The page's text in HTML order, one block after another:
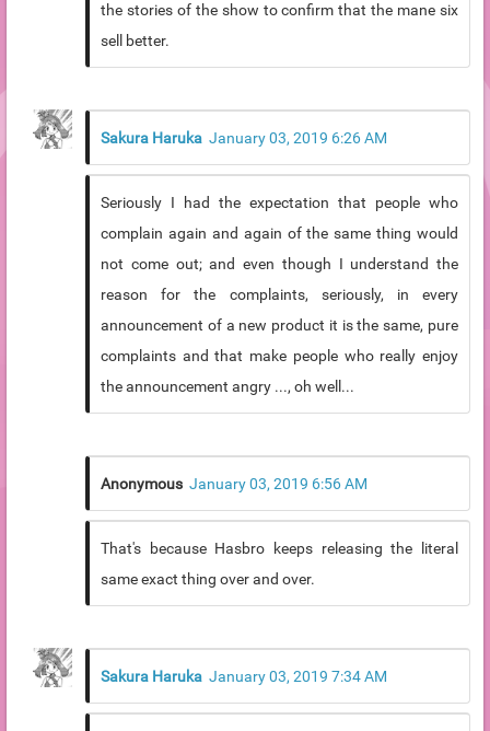
the stories of the show to confirm that the mane six
sell better.
Sakura Haruka January 03, 2019 6:26 AM
Seriously I had the expectation that people who
complain again and again of the same thing would
not come out; and even though I understand the
reason for the complaints, seriously, in every
announcement of a new product it is the same, pure
complaints and that make people who really enjoy
the announcement angry ..., oh well...
Anonymous January 03, 2019 6:56 AM
That's because Hasbro keeps releasing the literal
same exact thing over and over.
Sakura Haruka January 03, 2019 7:34 AM